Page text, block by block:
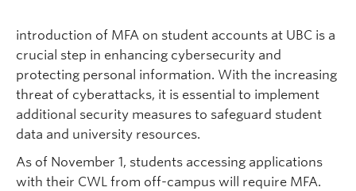
introduction of MFA on student accounts at UBC is a
crucial step in enhancing cybersecurity and
protecting personal information. With the increasing
threat of cyberattacks, it is essential to implement
additional security measures to safeguard student
data and university resources.
As of November 1, students accessing applications
with their CWL from off-campus will require MFA.